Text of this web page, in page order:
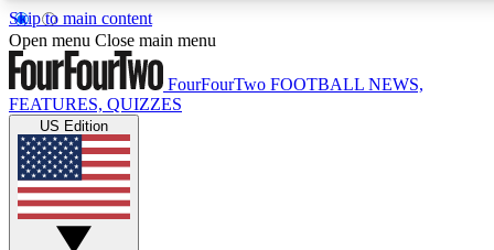
Skip to main content
17
MEMBER FEATURES
Live Q&A Sessions
Weekly interactive sessions
Open menu Close main menu
FourFourTwo FOOTBALL NEWS,
FEATURES, QUIZZES
US Edition